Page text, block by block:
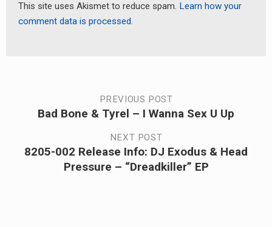
This site uses Akismet to reduce spam. Learn how your
comment data is processed.
Post
navigation
PREVIOUS POST
PreviousBad Bone & Tyrel – I Wanna Sex U Up
NEXT POST
8205-002 Release Info: DJ Exodus & Head
Pressure – “Dreadkiller” EP